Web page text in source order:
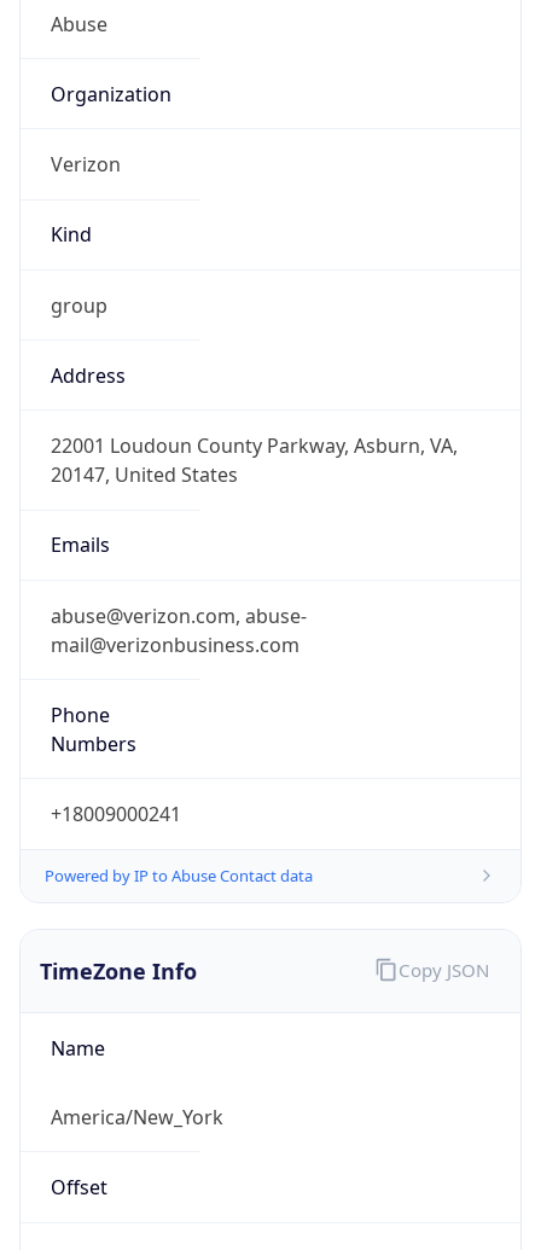
Abuse
Organization
Verizon
Kind
group
Address
22001 Loudoun County Parkway, Asburn, VA,
20147, United States
Emails
abuse@verizon.com, abuse-
mail@verizonbusiness.com
Phone
Numbers
+18009000241
Powered by IP to Abuse Contact data
TimeZone Info
Name
America/New_York
Offset
Copy JSON